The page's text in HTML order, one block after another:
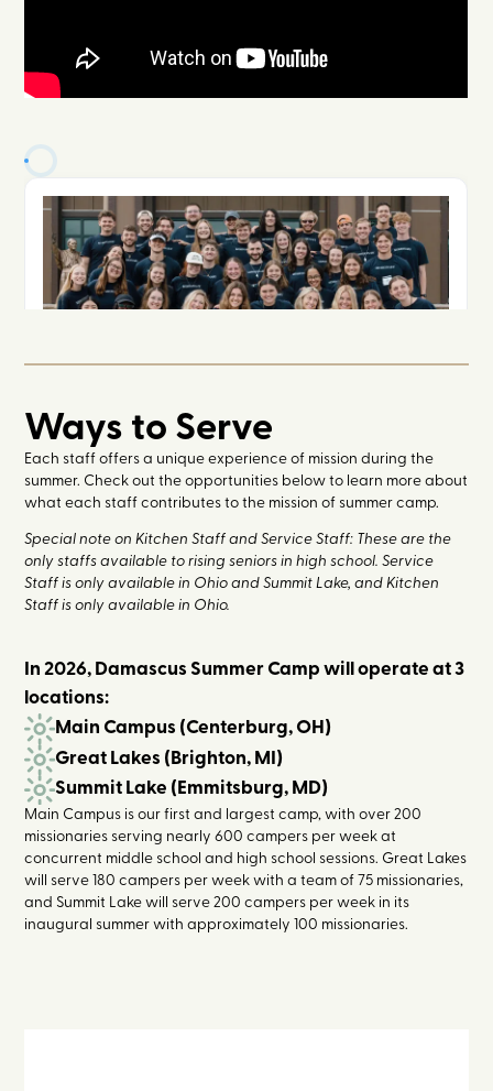
Ways to Serve
Each staff offers a unique experience of mission during the
summer. Check out the opportunities below to learn more about
what each staff contributes to the mission of summer camp.
Special note on Kitchen Staff and Service Staff: These are the
only staffs available to rising seniors in high school. Service
Staff is only available in Ohio and Summit Lake, and Kitchen
Staff is only available in Ohio.
In 2026, Damascus Summer Camp will operate at 3
locations:
Main Campus (Centerburg, OH)
Great Lakes (Brighton, MI)
Summit Lake (Emmitsburg, MD)
Main Campus is our first and largest camp, with over 200
missionaries serving nearly 600 campers per week at
concurrent middle school and high school sessions. Great Lakes
will serve 180 campers per week with a team of 75 missionaries,
and Summit Lake will serve 200 campers per week in its
inaugural summer with approximately 100 missionaries.